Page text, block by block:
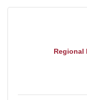
Regional